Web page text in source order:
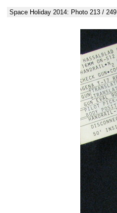
Space Holiday 2014: Photo 213 / 249